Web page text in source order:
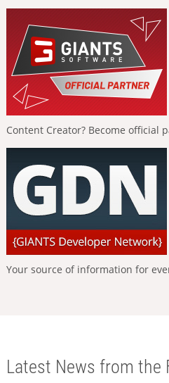
Content Creator? Become official
Your source of information for
Latest News from the